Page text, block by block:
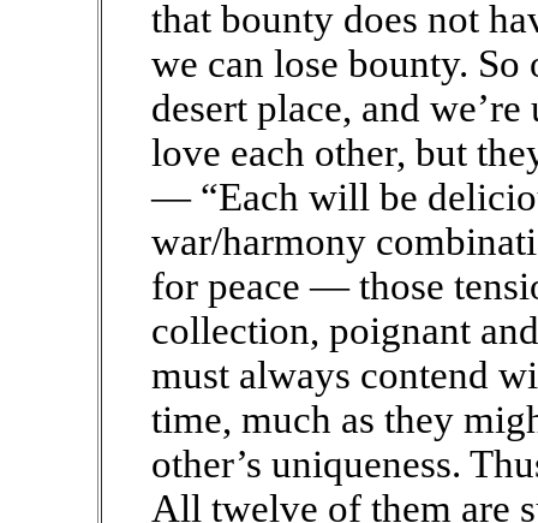
that bounty does not
we can lose bounty.
desert place, and
love each other, but
— “Each will be
war/harmony
for peace — those
collection, poignant
must always contend
time, much as they
other’s uniqueness.
All twelve of them are